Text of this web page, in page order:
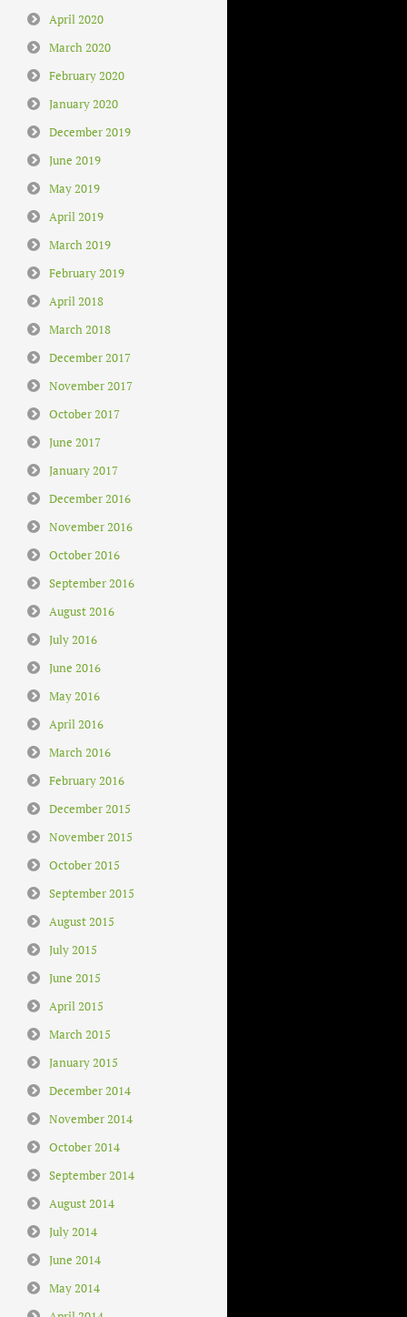
April 2020
March 2020
February 2020
January 2020
December 2019
June 2019
May 2019
April 2019
March 2019
February 2019
April 2018
March 2018
December 2017
November 2017
October 2017
June 2017
January 2017
December 2016
November 2016
October 2016
September 2016
August 2016
July 2016
June 2016
May 2016
April 2016
March 2016
February 2016
December 2015
November 2015
October 2015
September 2015
August 2015
July 2015
June 2015
April 2015
March 2015
January 2015
December 2014
November 2014
October 2014
September 2014
August 2014
July 2014
June 2014
May 2014